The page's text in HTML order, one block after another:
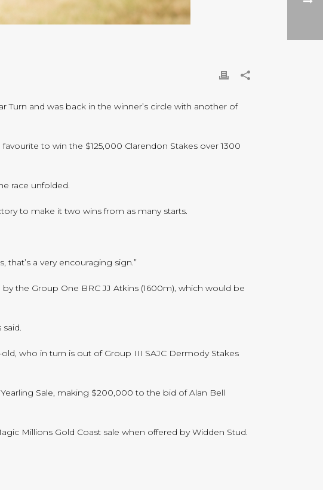
Turn and was back in the winner’s circle with another of
to win the $125,000 Clarendon Stakes over 1300
race unfolded.
to make it two wins from as many starts.
a very encouraging sign.”
the Group One BRC JJ Atkins (1600m), which would be
who in turn is out of Group III SAJC Dermody Stakes
Sale, making $200,000 to the bid of Alan Bell
Millions Gold Coast sale when offered by Widden Stud.